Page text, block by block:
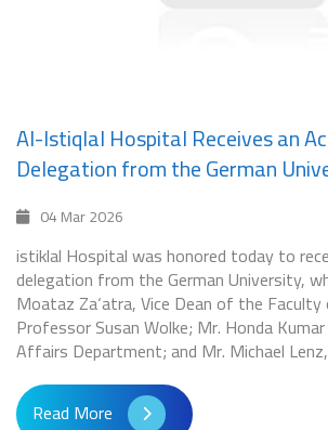
Al-Istiqlal Hospital Receives an
Delegation from the German
04 Mar 2026
istiklal Hospital was honored today to
delegation from the German University,
Moataz Za‘atra, Vice Dean of the
Professor Susan Wolke; Mr. Honda
Affairs Department; and Mr. Michael
Read More